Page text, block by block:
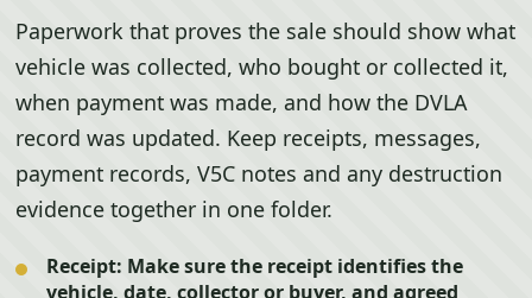
Paperwork that proves the sale should show what
vehicle was collected, who bought or collected it,
when payment was made, and how the DVLA
record was updated. Keep receipts, messages,
payment records, V5C notes and any destruction
evidence together in one folder.
Receipt: Make sure the receipt identifies the
vehicle, date, collector or buyer, and agreed